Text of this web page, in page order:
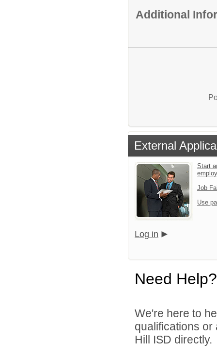
Additional
External
Start
Job
Use
Log in
Need Help?
We're here to
qualifications
Hill ISD directly.